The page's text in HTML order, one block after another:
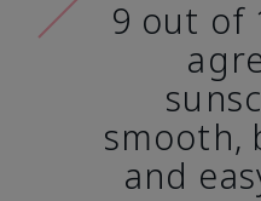
9 out of
smooth,
and